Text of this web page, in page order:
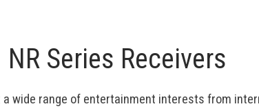
NR Series Receivers
a wide range of entertainment interests from